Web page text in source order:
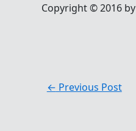
Copyright © 2016 by
← Previous Post